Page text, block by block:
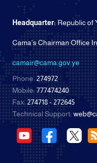
Headquarter: Republic of
Cama's Chairman Office
camair@cama.gov.ye
Phone:274972
Mobile:777474240
Fax:274718 - 272645
Technical Support: